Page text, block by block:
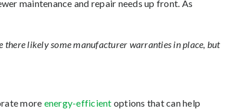
maintenance and repair needs up front. As
there likely some manufacturer warranties in place, but
more energy-efficient options that can help